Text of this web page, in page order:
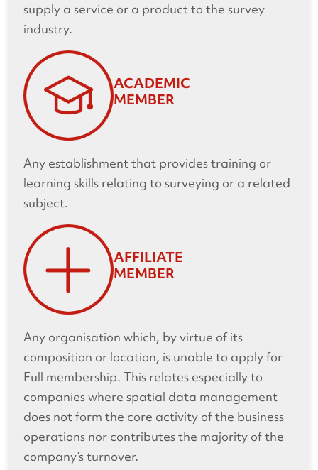
supply a service or a product to the survey
industry.
ACADEMIC
MEMBER
Any establishment that provides training or
learning skills relating to surveying or a related
subject.
AFFILIATE
MEMBER
Any organisation which, by virtue of its
composition or location, is unable to apply for
Full membership. This relates especially to
companies where spatial data management
does not form the core activity of the business
operations nor contributes the majority of the
company’s turnover.